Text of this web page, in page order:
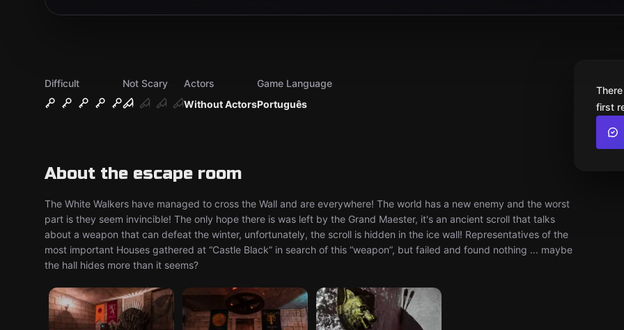
Difficult
Not Scary
Without Actors
Actors
Português
Game Language
About the escape room
The White Walkers have managed to cross the Wall and are everywhere! The world has a new enemy and the worst
part is they seem invincible! The only hope there is was left by the Grand Maester, it's an ancient scroll that talks
about a weapon that can defeat the winter, unfortunately, the scroll is hidden in the ice wall! Representatives of the
most important Houses gathered at “Castle Black” in search of this “weapon”, but failed and found nothing ... maybe
the hall hides more than it seems?
first